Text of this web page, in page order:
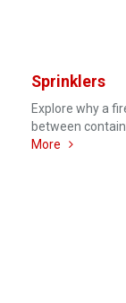
Sprinklers
Explore why a
between
More